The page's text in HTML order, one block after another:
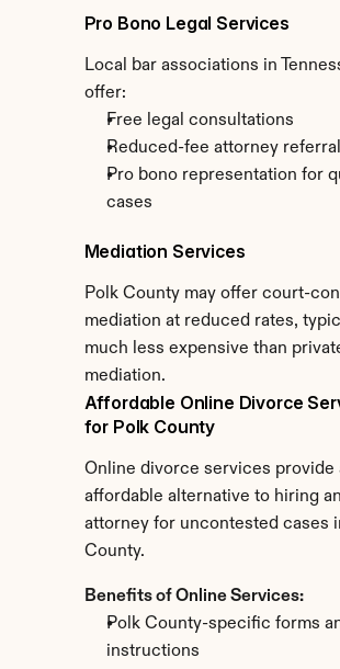
Pro Bono Legal Services
Local bar associations in
offer:
Free legal consultations
Reduced-fee attorney
Pro bono representation for
cases
Mediation Services
Polk County may offer court-
mediation at reduced rates,
much less expensive than
mediation.
Affordable Online Divorce
for Polk County
Online divorce services provide
affordable alternative to hiring an
attorney for uncontested cases
County.
Benefits of Online Services:
Polk County-specific forms
instructions